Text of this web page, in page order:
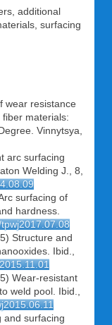
additional
surfacing
wear resistance
materials:
Vinnytsya,
arc surfacing
Welding J., 8,
surfacing of
hardness.
Structure and
Ibid.,
Wear-resistant
weld pool. Ibid.,
and surfacing